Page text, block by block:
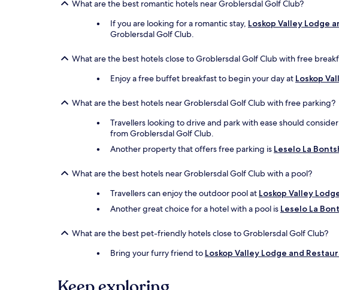
What are the best romantic hotels near Groblersdal Golf Club?
If you are looking for a romantic stay, Loskop Valley Lodge
Groblersdal Golf Club.
What are the best hotels close to Groblersdal Golf Club with free
Enjoy a free buffet breakfast to begin your day at Loskop
What are the best hotels near Groblersdal Golf Club with free parking?
Travellers looking to drive and park with ease should consider
from Groblersdal Golf Club.
Another property that offers free parking is Leselo La
What are the best hotels near Groblersdal Golf Club with a pool?
Travellers can enjoy the outdoor pool at Loskop Valley
Another great choice for a hotel with a pool is Leselo La
What are the best pet-friendly hotels close to Groblersdal Golf Club?
Bring your furry friend to Loskop Valley Lodge and